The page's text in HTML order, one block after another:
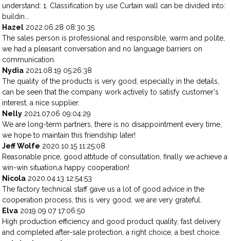
understand: 1. Classification by use Curtain wall can be divided into:
buildin...
Hazel 2022.06.28 08:30:35
The sales person is professional and responsible, warm and polite,
we had a pleasant conversation and no language barriers on
communication.
Nydia 2021.08.19 05:26:38
The quality of the products is very good, especially in the details,
can be seen that the company work actively to satisfy customer's
interest, a nice supplier.
Nelly 2021.07.06 09:04:29
We are long-term partners, there is no disappointment every time,
we hope to maintain this friendship later!
Jeff Wolfe 2020.10.15 11:25:08
Reasonable price, good attitude of consultation, finally we achieve a
win-win situation,a happy cooperation!
Nicola 2020.04.13 12:54:53
The factory technical staff gave us a lot of good advice in the
cooperation process, this is very good, we are very grateful.
Elva 2019.09.07 17:06:50
High production efficiency and good product quality, fast delivery
and completed after-sale protection, a right choice, a best choice.